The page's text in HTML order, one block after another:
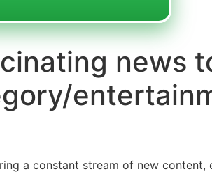
news
a constant stream of new content,